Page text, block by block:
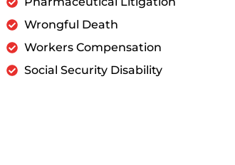
Wrongful Death
Workers Compensation
Social Security Disability